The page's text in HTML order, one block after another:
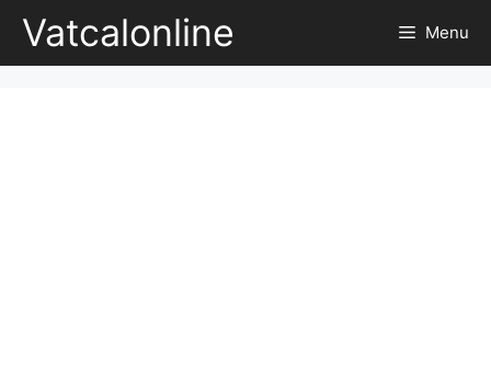
content
Vatcalonline Menu